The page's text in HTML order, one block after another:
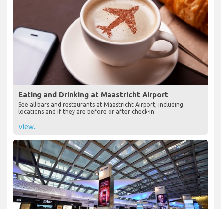
Eating and Drinking at Maastricht Airport
See all bars and restaurants at Maastricht Airport, including
locations and if they are before or after check-in
View...